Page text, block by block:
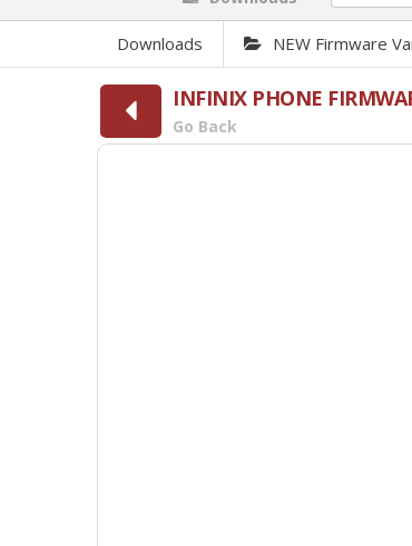
Downloads NEW Firmware
INFINIX PHONE
Go Back